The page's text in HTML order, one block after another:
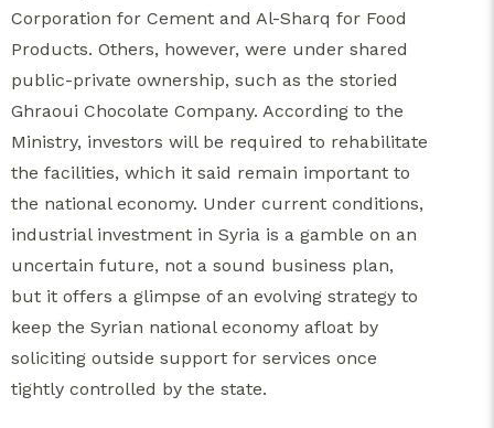
Corporation for Cement and Al-Sharq for Food
Products. Others, however, were under shared
public-private ownership, such as the storied
Ghraoui Chocolate Company. According to the
Ministry, investors will be required to rehabilitate
the facilities, which it said remain important to
the national economy. Under current conditions,
industrial investment in Syria is a gamble on an
uncertain future, not a sound business plan,
but it offers a glimpse of an evolving strategy to
keep the Syrian national economy afloat by
soliciting outside support for services once
tightly controlled by the state.